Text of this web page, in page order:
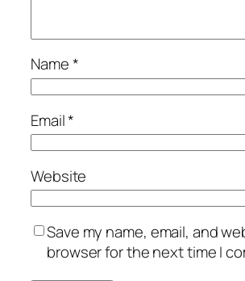
Name*
Email*
Website
Save my name, email, and
browser for the next time I